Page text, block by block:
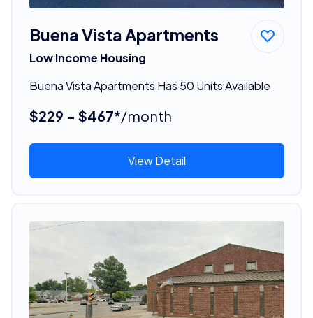
Buena Vista Apartments
Low Income Housing
Buena Vista Apartments Has 50 Units Available
$229 - $467*/month
View Detail